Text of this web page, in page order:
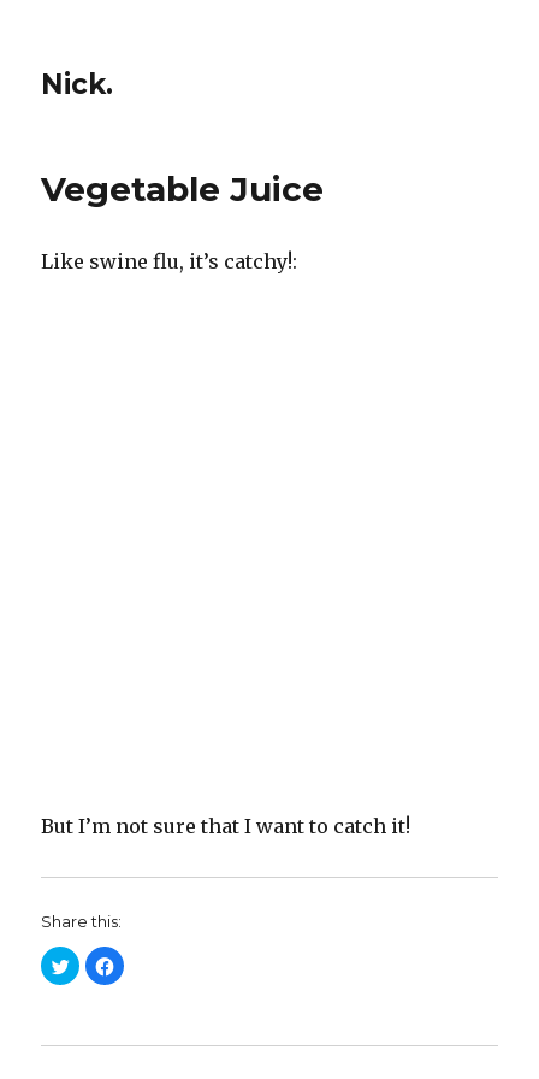
Nick.
Vegetable Juice
Like swine flu, it’s catchy!:
But I’m not sure that I want to catch it!
Share this:
C
l
o
C
l
o